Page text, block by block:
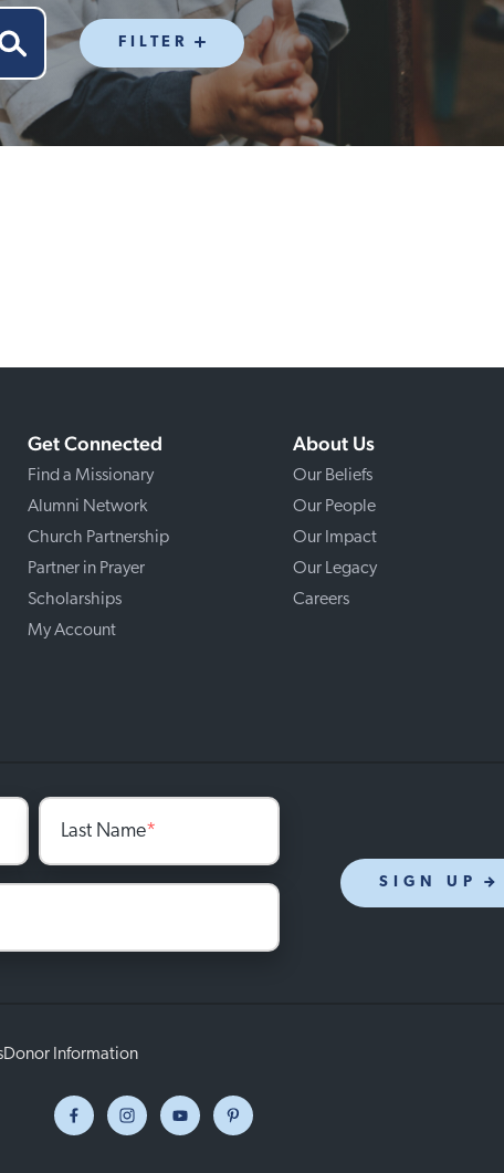
FILTER
Get Connected
Find a Missionary
Alumni Network
Church Partnership
Partner in Prayer
Scholarships
My Account
About Us
Our Beliefs
Our People
Our Impact
Our Legacy
Careers
Last Name*
SIGN UP
Donor Information